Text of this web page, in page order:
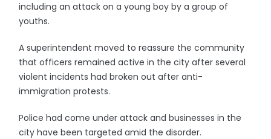
including an attack on a young boy by a group of
youths.
A superintendent moved to reassure the community
that officers remained active in the city after several
violent incidents had broken out after anti-
immigration protests.
Police had come under attack and businesses in the
city have been targeted amid the disorder.